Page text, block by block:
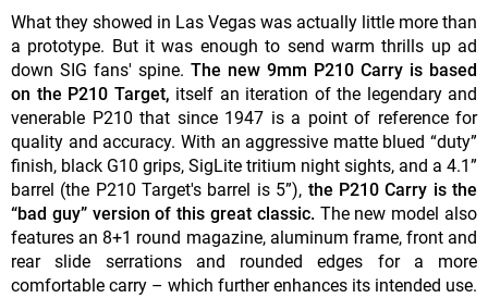
What they showed in Las Vegas was actually little more than
a prototype. But it was enough to send warm thrills up ad
down SIG fans' spine. The new 9mm P210 Carry is based
on the P210 Target, itself an iteration of the legendary and
venerable P210 that since 1947 is a point of reference for
quality and accuracy. With an aggressive matte blued “duty”
finish, black G10 grips, SigLite tritium night sights, and a 4.1”
barrel (the P210 Target's barrel is 5”), the P210 Carry is the
“bad guy” version of this great classic. The new model also
features an 8+1 round magazine, aluminum frame, front and
rear slide serrations and rounded edges for a more
comfortable carry – which further enhances its intended use.